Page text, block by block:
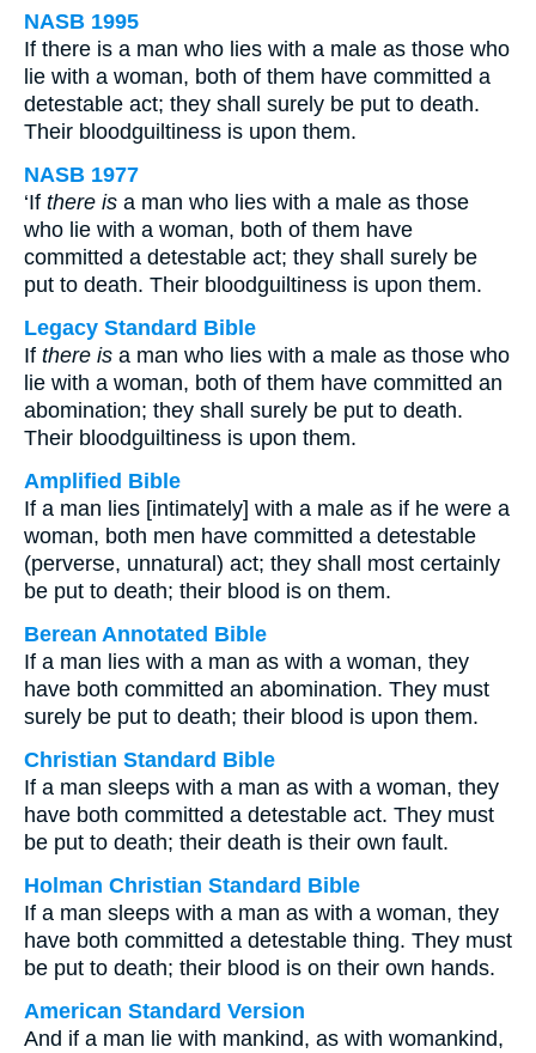
NASB 1995
If there is a man who lies with a male as those who
lie with a woman, both of them have committed a
detestable act; they shall surely be put to death.
Their bloodguiltiness is upon them.
NASB 1977
‘If there is a man who lies with a male as those
who lie with a woman, both of them have
committed a detestable act; they shall surely be
put to death. Their bloodguiltiness is upon them.
Legacy Standard Bible
If there is a man who lies with a male as those who
lie with a woman, both of them have committed an
abomination; they shall surely be put to death.
Their bloodguiltiness is upon them.
Amplified Bible
If a man lies [intimately] with a male as if he were a
woman, both men have committed a detestable
(perverse, unnatural) act; they shall most certainly
be put to death; their blood is on them.
Berean Annotated Bible
If a man lies with a man as with a woman, they
have both committed an abomination. They must
surely be put to death; their blood is upon them.
Christian Standard Bible
If a man sleeps with a man as with a woman, they
have both committed a detestable act. They must
be put to death; their death is their own fault.
Holman Christian Standard Bible
If a man sleeps with a man as with a woman, they
have both committed a detestable thing. They must
be put to death; their blood is on their own hands.
American Standard Version
And if a man lie with mankind, as with womankind,